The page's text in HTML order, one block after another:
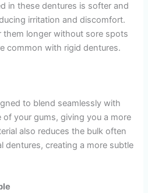
in these dentures is softer and
irritation and discomfort.
them longer without sore spots
common with rigid dentures.
to blend seamlessly with
your gums, giving you a more
also reduces the bulk often
dentures, creating a more subtle